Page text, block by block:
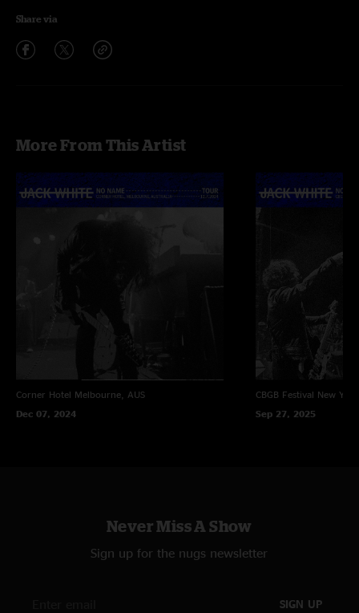
Share via
More From This Artist
Corner Hotel Melbourne, AUS
Dec 07, 2024
CBGB Festival New
Sep 27, 2025
Never Miss A Show
Sign up for the nugs newsletter
SIGN UP